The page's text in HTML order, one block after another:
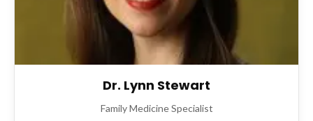
Dr. Lynn Stewart
Family Medicine Specialist